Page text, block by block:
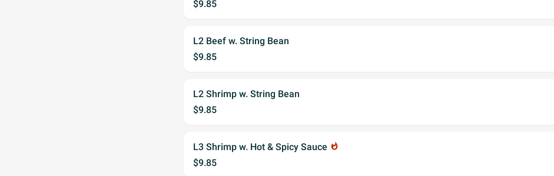
$9.85
L2 Beef w. String Bean
$9.85
L2 Shrimp w. String Bean
$9.85
L3 Shrimp w. Hot & Spicy Sauce whatshot
$9.85